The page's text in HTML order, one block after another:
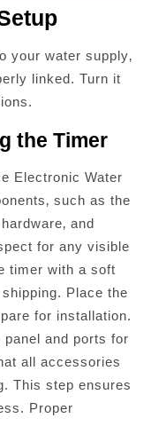
your water supply‚
linked. Turn it
the Timer
Electronic Water
such as the
and
for any visible
timer with a soft
Place the
for installation.
and ports for
all accessories
This step ensures
Proper